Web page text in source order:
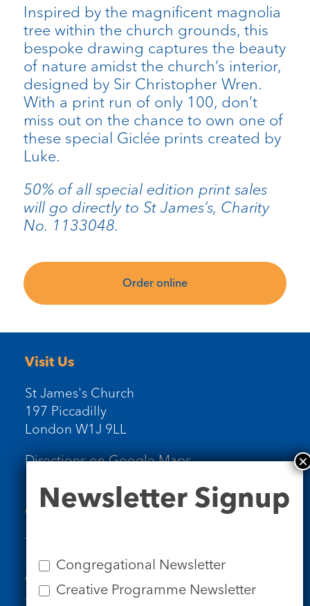
Inspired by the magnificent magnolia
tree within the church grounds, this
bespoke drawing captures the beauty
of nature amidst the church’s interior,
designed by Sir Christopher Wren.
With a print run of only 100, don’t
miss out on the chance to own one of
these special Giclée prints created by
Luke.
50% of all special edition print sales
will go directly to St James’s, Charity
No. 1133048.
Order online
Visit Us
St James's Church
197 Piccadilly
London W1J 9LL
Directions on Google Maps
Contact Us
Tel: 020 7734 4511
Email us
Who we are
Subscribe to our newsletters
Signup
Newsletter Signup
Congregational Newsletter
Creative Programme Newsletter